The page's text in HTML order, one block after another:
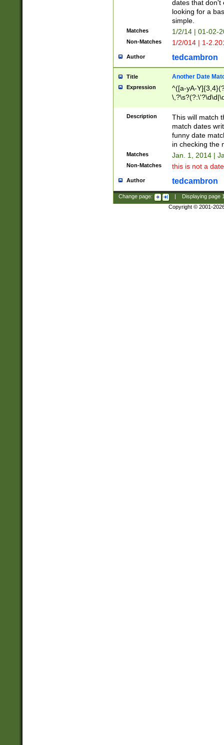
dates that don't
looking for a
simple.
Matches 1/2/14 | 01-02-
Non-Matches 1/2/014 | 1-
Author tedcambron
Title Another Date
Expression
^([a-yA-
Description
This will match
match dates
funny date
in checking the
Matches Jan. 1, 2014 |
Non-Matches this is not a
Author tedcambron
Change page: Displaying page
Copyright © 2001-